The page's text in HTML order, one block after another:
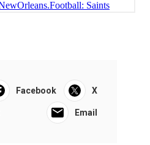
Facebook X
Email